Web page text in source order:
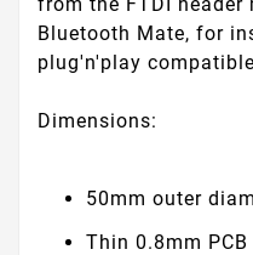
Bluetooth Mate, for
plug'n'play
Dimensions:
50mm outer
Thin 0.8mm PCB